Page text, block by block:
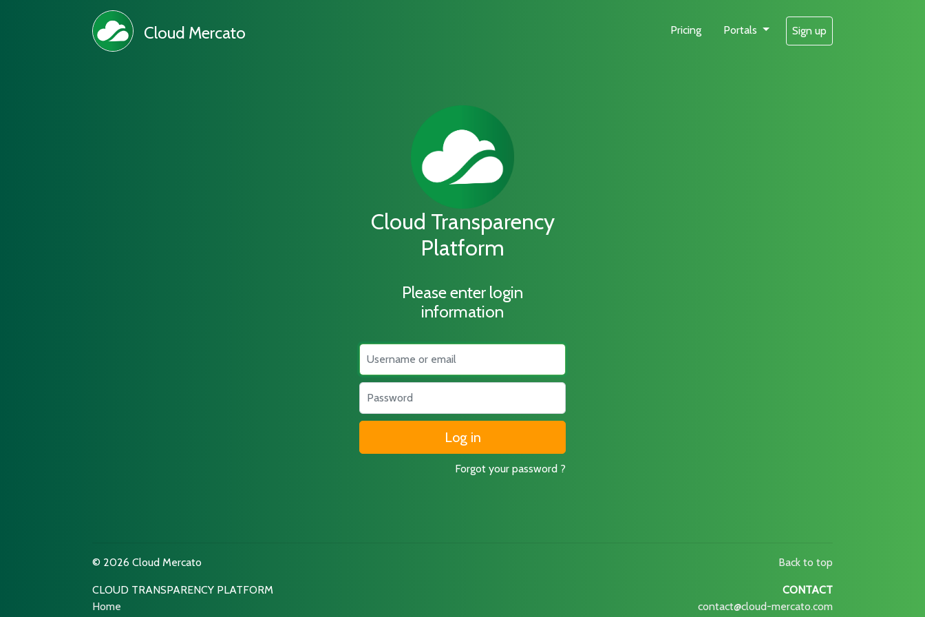
Cloud Mercato Pricing Portals Sign up
Cloud Transparency
Platform
Please enter login
information
Username
Password
Forgot your password ?
© 2026 Cloud Mercato
CLOUD TRANSPARENCY PLATFORM
Home
Back to top
CONTACT
contact@cloud-mercato.com